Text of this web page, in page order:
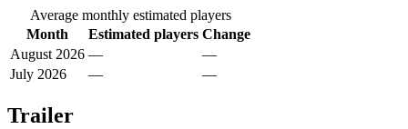
Average monthly estimated players
Month
Estimated players Change
August 2026 —
—
July 2026
— —
Trailer